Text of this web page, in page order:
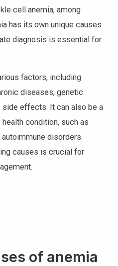
cell anemia, among
has its own unique causes
diagnosis is essential for
factors, including
diseases, genetic
effects. It can also be a
condition, such as
disorders.
causes is crucial for
of anemia